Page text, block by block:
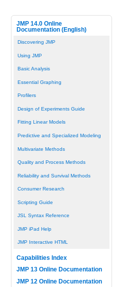
JMP 14.0 Online
Documentation (English)
Discovering JMP
Using JMP
Basic Analysis
Essential Graphing
Profilers
Design of Experiments Guide
Fitting Linear Models
Predictive and Specialized Modeling
Multivariate Methods
Quality and Process Methods
Reliability and Survival Methods
Consumer Research
Scripting Guide
JSL Syntax Reference
JMP iPad Help
JMP Interactive HTML
Capabilities Index
JMP 13 Online Documentation
JMP 12 Online Documentation